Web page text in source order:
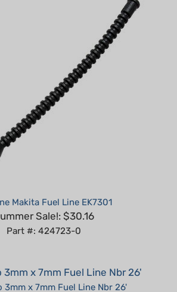
Makita Fuel Line EK7301
Sale!: $30.16
Part #: 424723-0
3mm x 7mm Fuel Line Nbr 26'
Sale!: $62.18